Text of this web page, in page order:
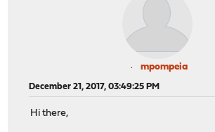
mpompeia
December 21, 2017, 03:49:25 PM
Hi there,